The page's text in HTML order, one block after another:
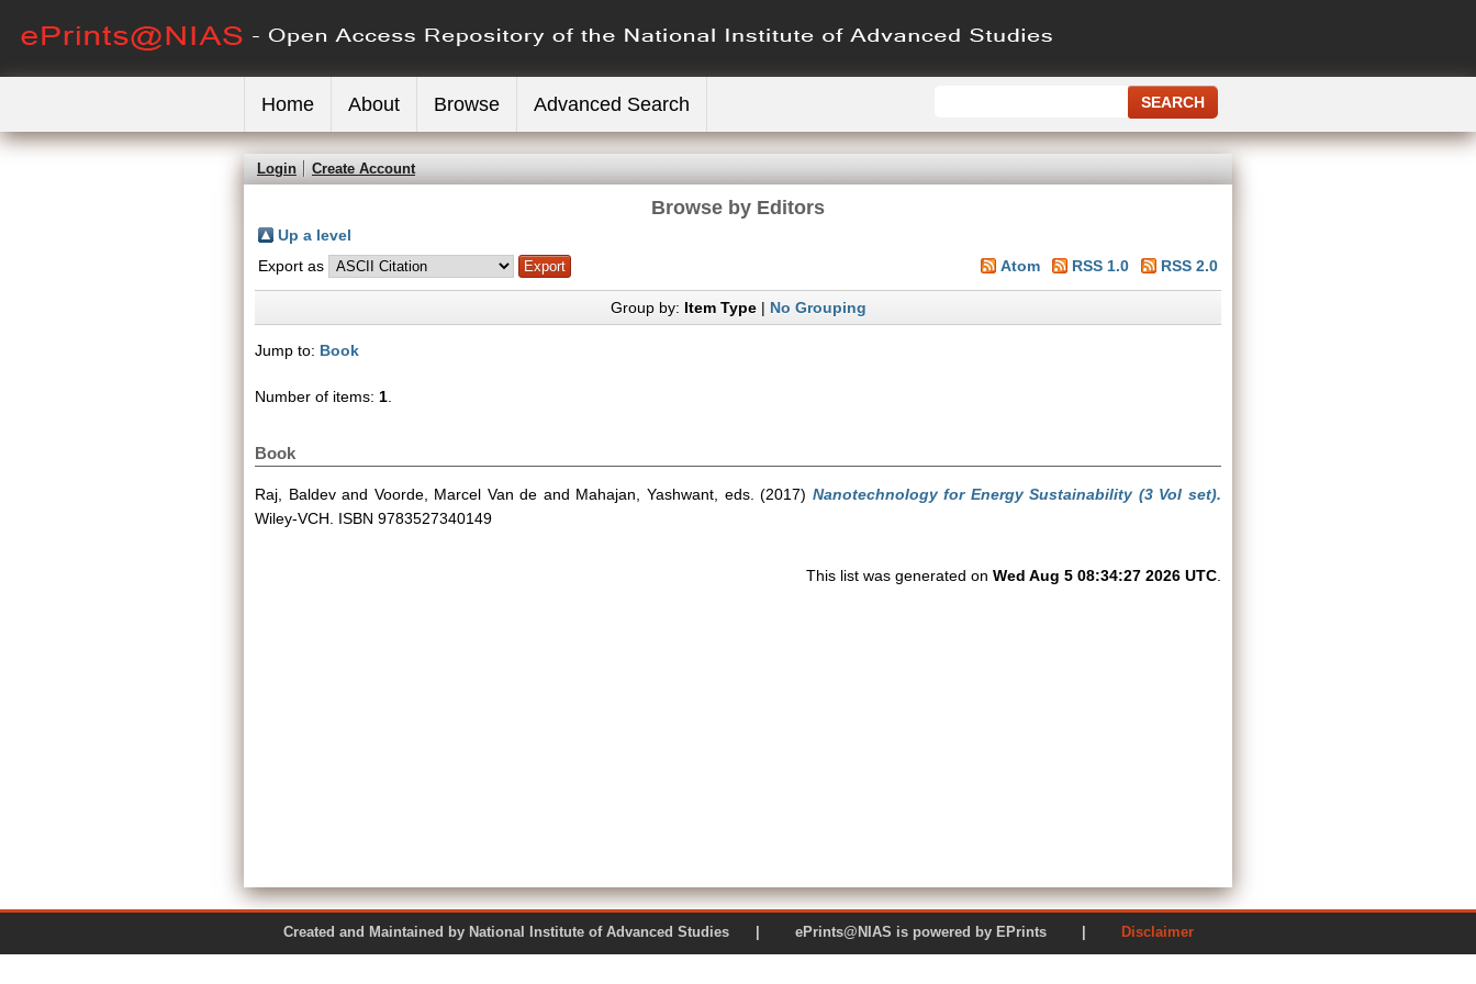
Home About Browse Advanced Search
Login Create Account
Browse by Editors
Up a level
Export as
Atom RSS 1.0 RSS 2.0
Group by: Item Type| No Grouping
Jump to: Book
Number of items: 1
Book
Raj, Baldevand Voorde, Marcel Van de and Mahajan, Yashwant , eds. (2017) Nanotechnology for Energy Sustainability (3 Vol set).
Wiley-VCH. ISBN 9783527340149
This list was generated on Wed Aug 5 08:34:27 2026 UTC
Created and Maintained by National Institute of Advanced Studies | ePrints@NIAS is powered by EPrints | Disclaimer